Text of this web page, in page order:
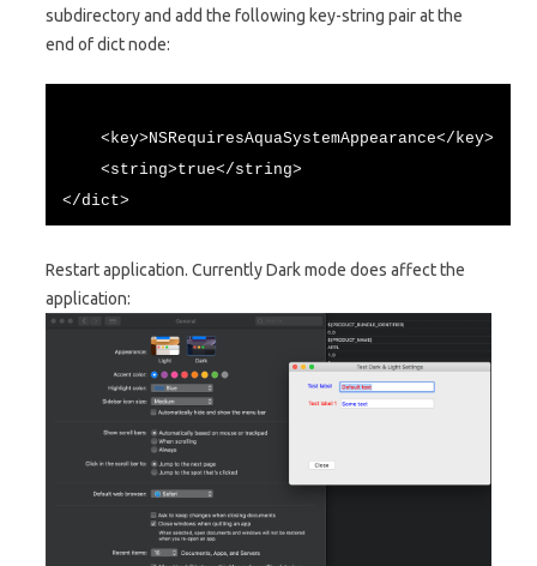
subdirectory and add the following key-string pair at the
end of dict node:
<key>NSRequiresAquaSystemAppearance</key>
<string>true</string>
</dict>
Restart application. Currently Dark mode does affect the
application: